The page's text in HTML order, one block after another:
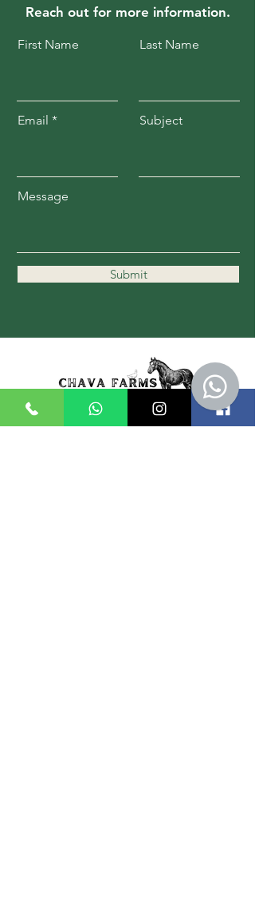
Reach out for more information.
First Name
Email
Last Name
Subject
Message
Submit
11162 Kennedy Rd.